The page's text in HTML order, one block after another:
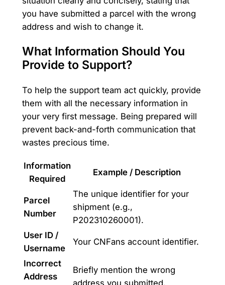
you have submitted a parcel with the wrong
address and wish to change it.
What Information Should You
Provide to Support?
To help the support team act quickly, provide
them with all the necessary information in
your very first message. Being prepared will
prevent back-and-forth communication that
wastes precious time.
Information
Required
Example / Description
Parcel
Number
The unique identifier for your
shipment (e.g.,
P202310260001).
User ID /
Username
Your CNFans account identifier.
Incorrect
Address
Briefly mention the wrong
address you submitted.